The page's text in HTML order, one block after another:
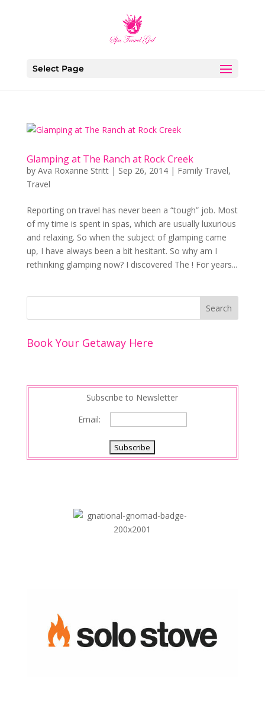
Select Page
Glamping at The Ranch at Rock Creek
by Ava Roxanne Stritt| Sep 26, 2014| Family Travel,
Travel
Reporting on travel has never been a “tough” job. Most
of my time is spent in spas, which are usually luxurious
and relaxing. So when the subject of glamping came
up, I have always been a bit hesitant. So why am I
rethinking glamping now? I discovered The ! For years...
Book Your Getaway Here
Subscribe to Newsletter
Email: